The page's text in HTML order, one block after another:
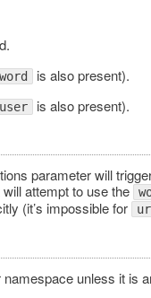
is also present).
is also present).
parameter will
attempt to use the
(it’s impossible for
unless it is